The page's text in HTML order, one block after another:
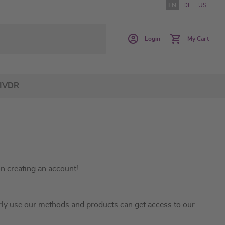
EN DE US
Login My Cart
IVDR
creating an account!
use our methods and products can get access to our